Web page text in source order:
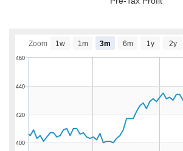
400
420
440
460
Zoom 1w 1m 3m 6m 1y 2y